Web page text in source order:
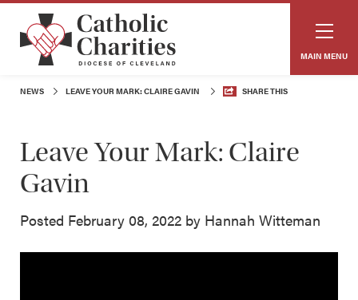
MAIN MENU
NEWS LEAVE YOUR MARK: CLAIRE GAVIN SHARE THIS
Leave Your Mark: Claire
Gavin
Posted February 08, 2022 by Hannah Witteman